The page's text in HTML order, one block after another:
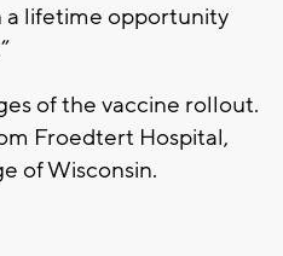
a lifetime opportunity
of the vaccine rollout.
Froedtert Hospital,
of Wisconsin.